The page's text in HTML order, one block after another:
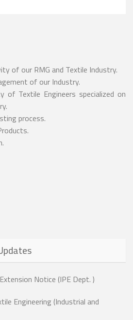
of our RMG and Textile Industry.
of our Industry.
of Textile Engineers specialized on
process.
Notice (IPE Dept. )
Engineering (Industrial and